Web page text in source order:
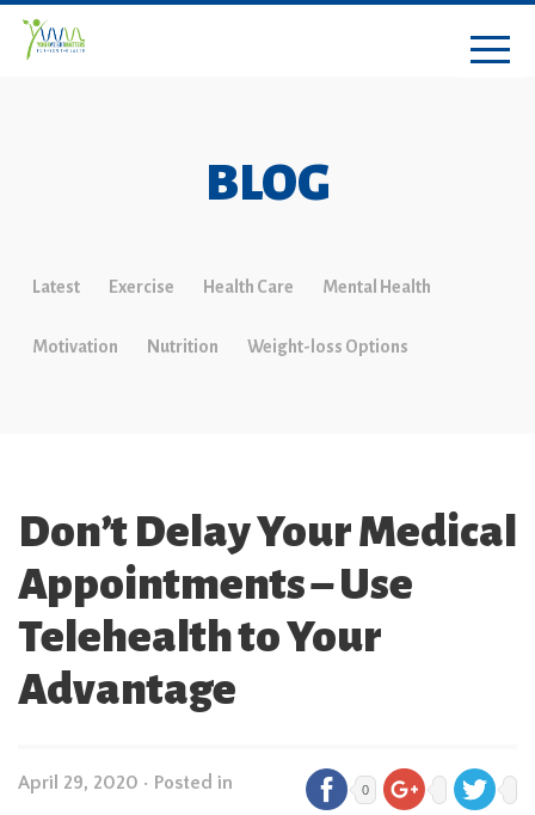
BLOG
Latest Exercise Health Care Mental Health
Motivation Nutrition Weight-loss Options
Don’t Delay Your Medical
Appointments – Use
Telehealth to Your
Advantage
April 29, 2020 • Posted in 0